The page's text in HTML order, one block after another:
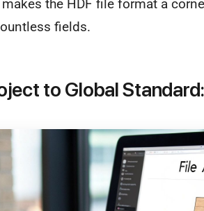
the HDF file format a
fields.
to Global